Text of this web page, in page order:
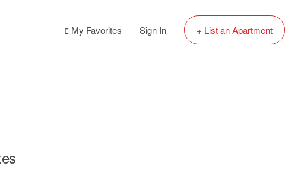
My Favorites Sign In + List an Apartment